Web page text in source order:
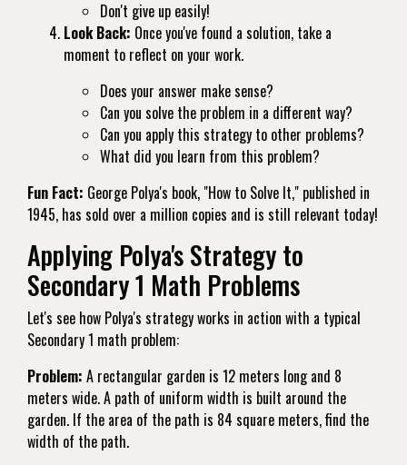
Don't give up easily!
Look Back: Once you've found a solution, take a
moment to reflect on your work.
Does your answer make sense?
Can you solve the problem in a different way?
Can you apply this strategy to other problems?
What did you learn from this problem?
Fun Fact: George Polya's book, "How to Solve It," published in
1945, has sold over a million copies and is still relevant today!
Applying Polya's Strategy to
Secondary 1 Math Problems
Let's see how Polya's strategy works in action with a typical
Secondary 1 math problem:
Problem: A rectangular garden is 12 meters long and 8
meters wide. A path of uniform width is built around the
garden. If the area of the path is 84 square meters, find the
width of the path.